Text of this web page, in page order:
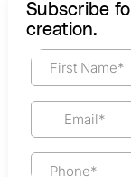
Subscribe
creation.